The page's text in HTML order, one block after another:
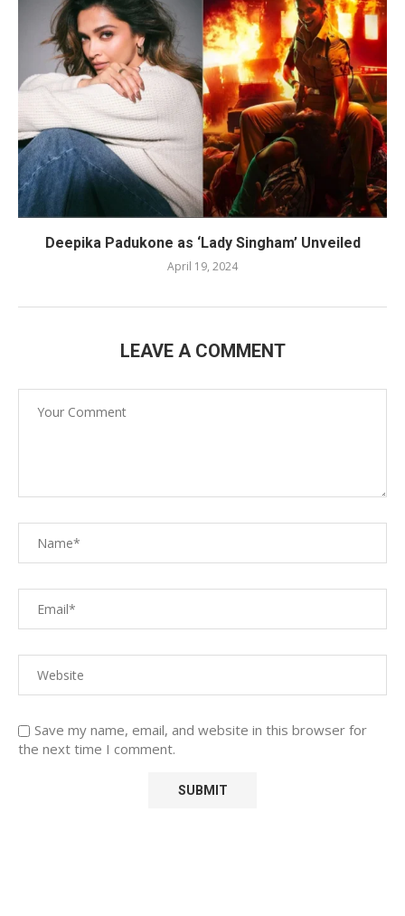
Deepika Padukone as ‘Lady Singham’ Unveiled
April 19, 2024
LEAVE A COMMENT
Save my name, email, and website in this browser for
the next time I comment.